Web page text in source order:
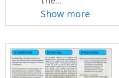
Show more